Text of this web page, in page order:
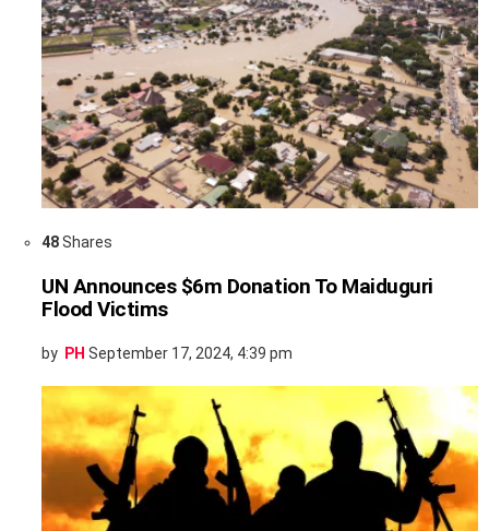
48Shares
UN Announces $6m Donation To Maiduguri
Flood Victims
by PH September 17, 2024, 4:39 pm